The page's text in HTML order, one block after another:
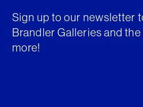
Sign up to our newsletter
Brandler Galleries and
more!